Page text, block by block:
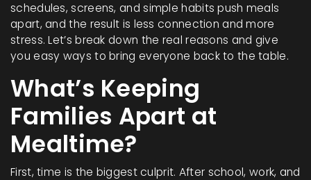
schedules, screens, and simple habits push meals
apart, and the result is less connection and more
stress. Let’s break down the real reasons and give
you easy ways to bring everyone back to the table.
What’s Keeping
Families Apart at
Mealtime?
First, time is the biggest culprit. After school, work, and